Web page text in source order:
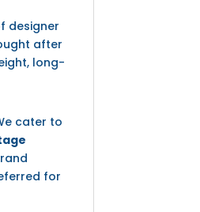
designer
after
long-
cater to
for